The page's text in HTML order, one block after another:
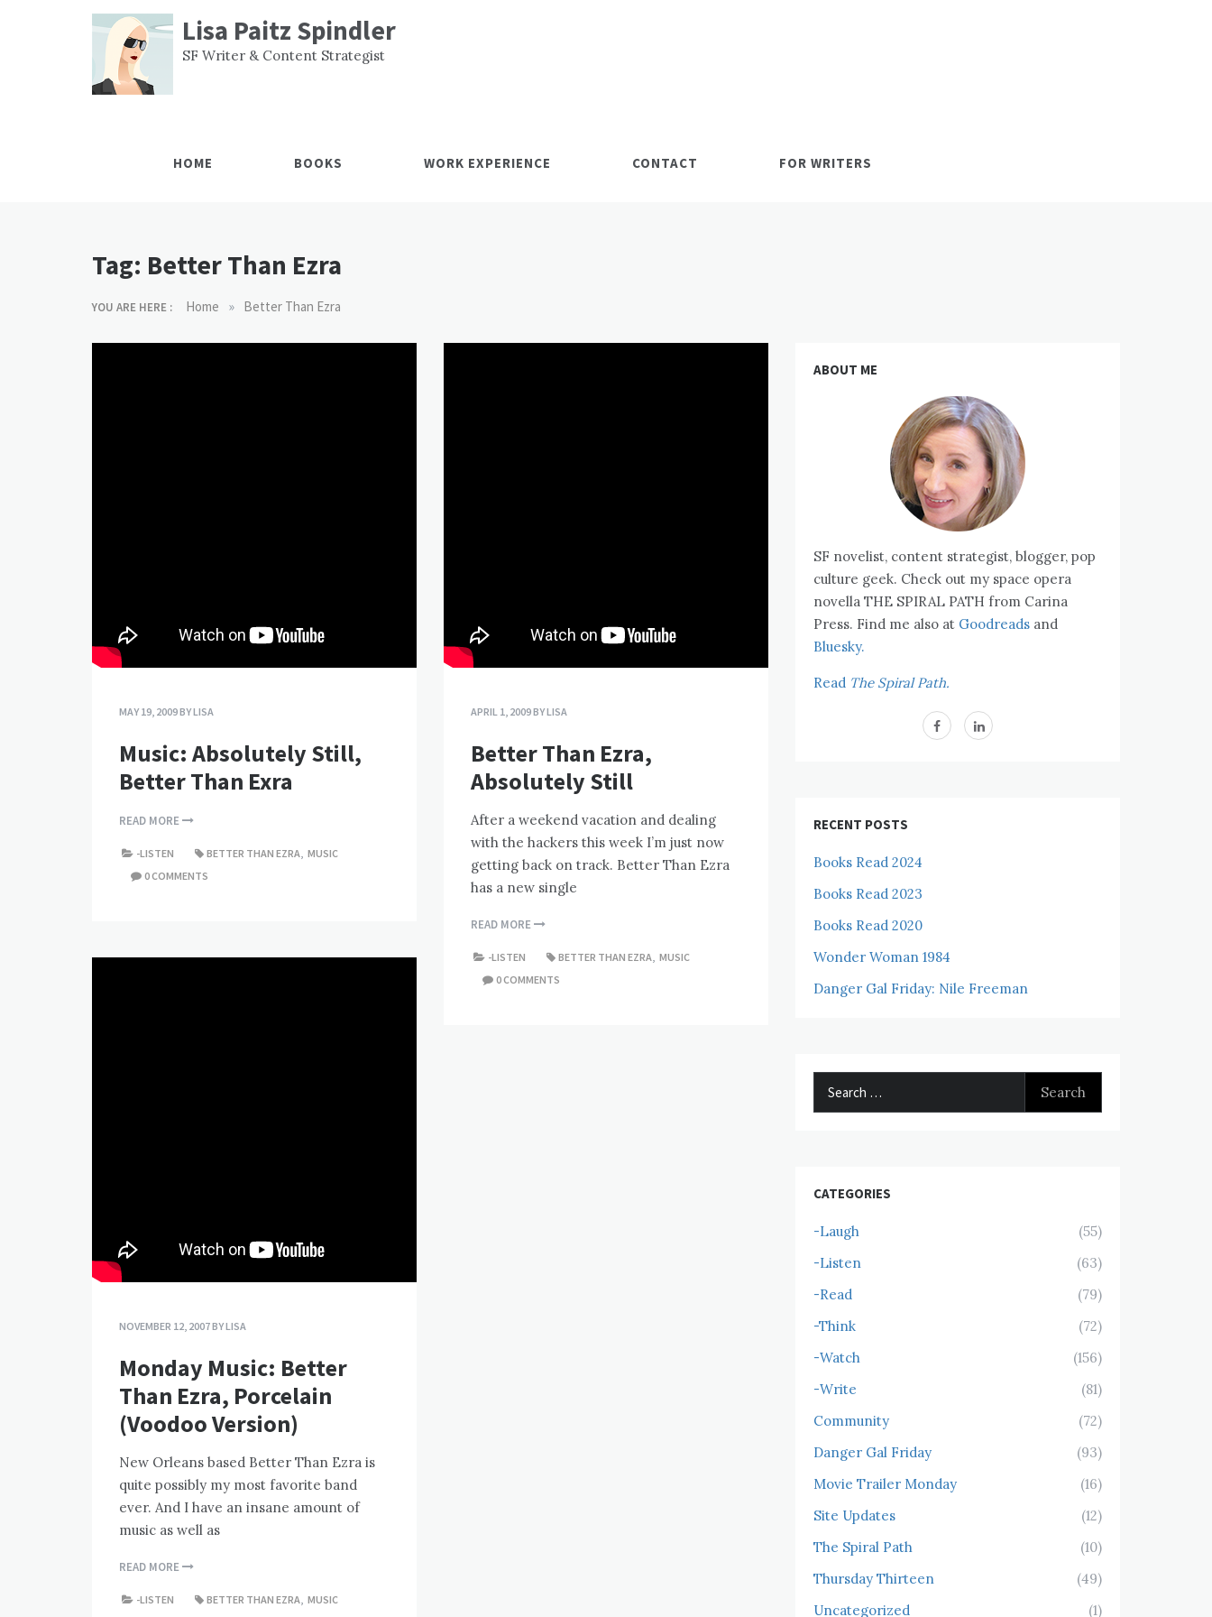
Lisa Paitz Spindler
SF Writer & Content Strategist
HOME BOOKS WORK EXPERIENCE CONTACT FOR WRITERS
Tag: Better Than Ezra
YOU ARE HERE : Home » Better Than Ezra
MAY 19, 2009BYLISA
Music: Absolutely Still,
Better Than Exra
READ MORE
-LISTEN BETTER THAN EZRA, MUSIC
0 COMMENTS
APRIL 1, 2009BYLISA
Better Than Ezra,
Absolutely Still
After a weekend vacation and dealing
with the hackers this week I’m just now
getting back on track. Better Than Ezra
has a new single
READ MORE
-LISTEN BETTER THAN EZRA, MUSIC
0 COMMENTS
NOVEMBER 12, 2007BYLISA
Monday Music: Better
Than Ezra, Porcelain
(Voodoo Version)
New Orleans based Better Than Ezra is
quite possibly my most favorite band
ever. And I have an insane amount of
music as well as
READ MORE
-LISTEN BETTER THAN EZRA, MUSIC
ABOUT ME
SF novelist, content strategist, blogger, pop
culture geek. Check out my space opera
novella THE SPIRAL PATH from Carina
Press. Find me also at Goodreads and
Bluesky.
Read The Spiral Path.
RECENT POSTS
Books Read 2024
Books Read 2023
Books Read 2020
Wonder Woman 1984
Danger Gal Friday: Nile Freeman
CATEGORIES
-Laugh
(55)
-Listen
(63)
-Read
(79)
-Think
(72)
-Watch
(156)
-Write
(81)
Community
(72)
Danger Gal Friday
(93)
Movie Trailer Monday
(16)
Site Updates
(12)
The Spiral Path
(10)
Thursday Thirteen
(49)
Uncategorized
(1)